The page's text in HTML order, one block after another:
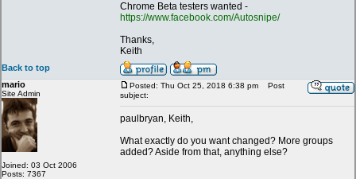
Chrome Beta testers wanted -
https://www.facebook.com/Autosnipe/
Thanks,
Keith
Back to top
mario
Site Admin
Joined: 03 Oct 2006
Posts: 7367
Posted: Thu Oct 25, 2018 6:38 pm
Post
subject:
paulbryan, Keith,
What exactly do you want changed? More groups
added? Aside from that, anything else?